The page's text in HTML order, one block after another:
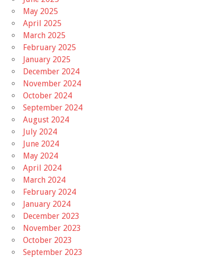
May 2025
April 2025
March 2025
February 2025
January 2025
December 2024
November 2024
October 2024
September 2024
August 2024
July 2024
June 2024
May 2024
April 2024
March 2024
February 2024
January 2024
December 2023
November 2023
October 2023
September 2023